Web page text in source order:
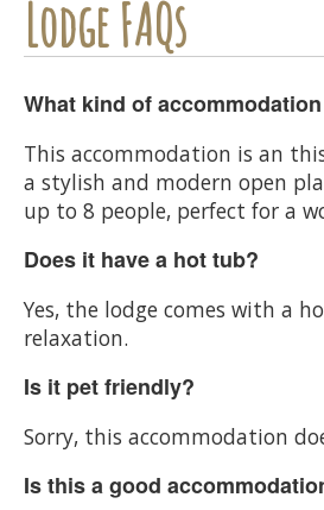
Lodge FAQs
What kind of
This accommodation is an
a stylish and modern open
up to 8 people, perfect for a
Does it have a hot tub?
Yes, the lodge comes with a
relaxation.
Is it pet friendly?
Sorry, this accommodation
Is this a good